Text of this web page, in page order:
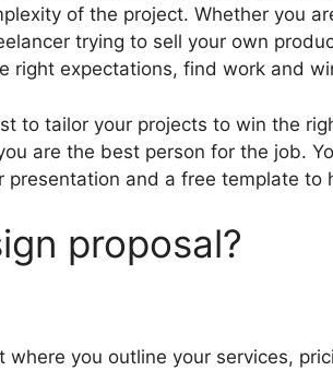
of the project. Whether you
trying to sell your own
right expectations, find work and
to tailor your projects to win the
are the best person for the job.
and a free template to
proposal?
you outline your services,